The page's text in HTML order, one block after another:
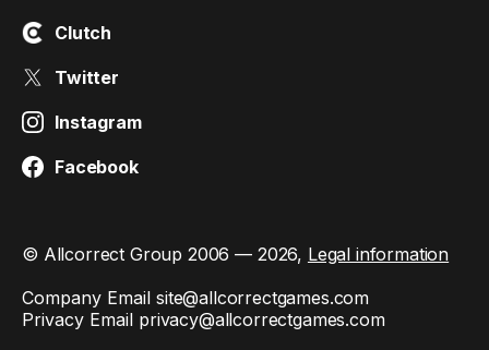
Clutch
Twitter
Instagram
Facebook
© Allcorrect Group 2006 — 2026, Legal information
Company Email site@allcorrectgames.com
Privacy Email privacy@allcorrectgames.com